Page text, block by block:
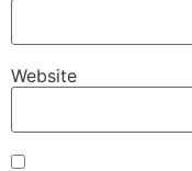
Website